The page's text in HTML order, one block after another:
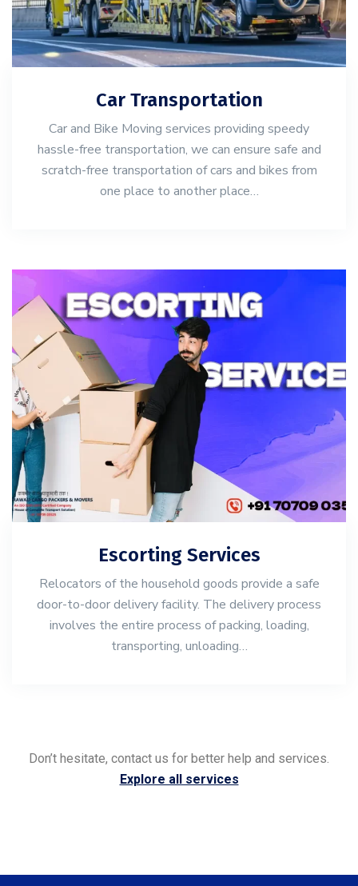
Car Transportation
Car and Bike Moving services providing speedy
hassle-free transportation, we can ensure safe and
scratch-free transportation of cars and bikes from
one place to another place…
Escorting Services
Relocators of the household goods provide a safe
door-to-door delivery facility. The delivery process
involves the entire process of packing, loading,
transporting, unloading…
Don’t hesitate, contact us for better help and services.
Explore all services